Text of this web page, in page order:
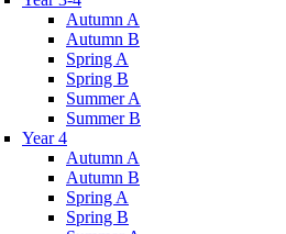
Autumn A
Autumn B
Spring A
Spring B
Summer A
Summer B
Year 4
Autumn A
Autumn B
Spring A
Spring B